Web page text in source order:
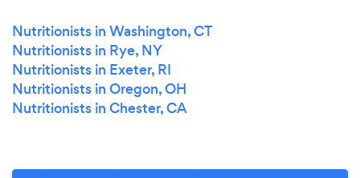
Nutritionists in Washington, CT
Nutritionists in Rye, NY
Nutritionists in Exeter, RI
Nutritionists in Oregon, OH
Nutritionists in Chester, CA